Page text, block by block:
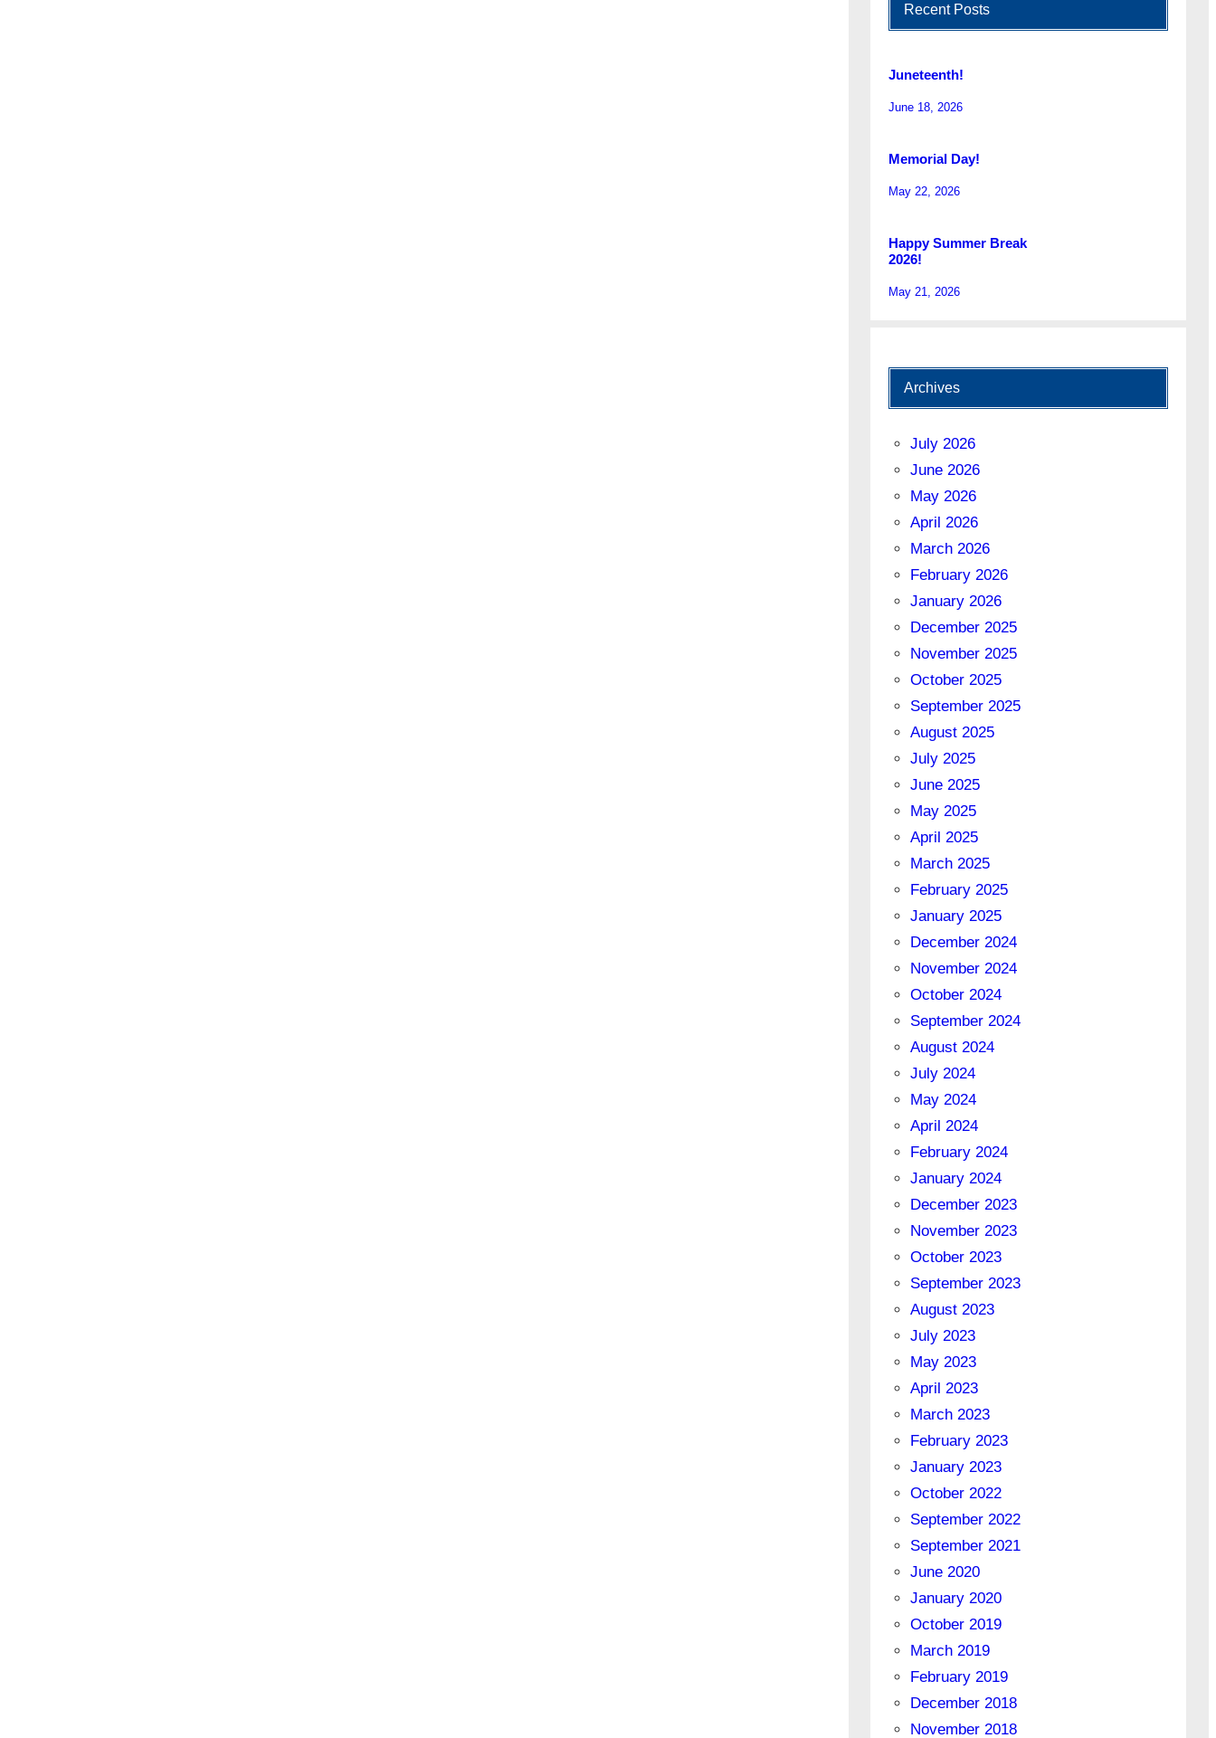
Recent Posts
Juneteenth!
June 18, 2026
Memorial Day!
May 22, 2026
Happy Summer Break
2026!
May 21, 2026
Archives
July 2026
June 2026
May 2026
April 2026
March 2026
February 2026
January 2026
December 2025
November 2025
October 2025
September 2025
August 2025
July 2025
June 2025
May 2025
April 2025
March 2025
February 2025
January 2025
December 2024
November 2024
October 2024
September 2024
August 2024
July 2024
May 2024
April 2024
February 2024
January 2024
December 2023
November 2023
October 2023
September 2023
August 2023
July 2023
May 2023
April 2023
March 2023
February 2023
January 2023
October 2022
September 2022
September 2021
June 2020
January 2020
October 2019
March 2019
February 2019
December 2018
November 2018